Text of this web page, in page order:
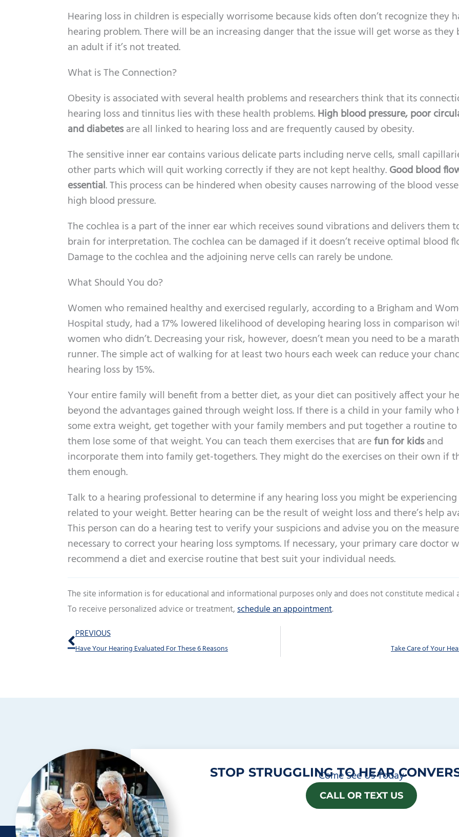
Hearing loss in children is especially worrisome because kids often don’t recognize they
hearing problem. There will be an increasing danger that the issue will get worse as they
an adult if it’s not treated.
What is The Connection?
Obesity is associated with several health problems and researchers think that its
hearing loss and tinnitus lies with these health problems.High blood pressure, poor
and diabetesare all linked to hearing loss and are frequently caused by obesity.
The sensitive inner ear contains various delicate parts including nerve cells, small
other parts which will quit working correctly if they are not kept healthy.Good blood
essential. This process can be hindered when obesity causes narrowing of the blood
high blood pressure.
The cochlea is a part of the inner ear which receives sound vibrations and delivers them
brain for interpretation. The cochlea can be damaged if it doesn’t receive optimal blood
Damage to the cochlea and the adjoining nerve cells can rarely be undone.
What Should You do?
Women who remained healthy and exercised regularly, according to a Brigham and
Hospital study, had a 17% lowered likelihood of developing hearing loss in comparison
women who didn’t. Decreasing your risk, however, doesn’t mean you need to be a
runner. The simple act of walking for at least two hours each week can reduce your
hearing loss by 15%.
Your entire family will benefit from a better diet, as your diet can positively affect your
beyond the advantages gained through weight loss. If there is a child in your family who
some extra weight, get together with your family members and put together a routine
them lose some of that weight. You can teach them exercises that arefun for kidsand
incorporate them into family get-togethers. They might do the exercises on their own if
them enough.
Talk to a hearing professional to determine if any hearing loss you might be
related to your weight. Better hearing can be the result of weight loss and there’s help
This person can do a hearing test to verify your suspicions and advise you on the
necessary to correct your hearing loss symptoms. If necessary, your primary care doctor
recommend a diet and exercise routine that best suit your individual needs.
The site information is for educational and informational purposes only and does not constitute medical
To receive personalized advice or treatment,schedule an appointment.
Prev
PREVIOUS
Have Your Hearing Evaluated For These 6 Reasons Take Care of Your
STOP STRUGGLING TO HEAR
Come See Us Today
CALL OR TEXT US